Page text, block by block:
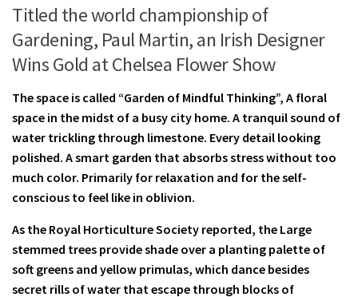
Titled the world championship of
Gardening, Paul Martin, an Irish Designer
Wins Gold at Chelsea Flower Show
The space is called “Garden of Mindful Thinking”, A floral
space in the midst of a busy city home. A tranquil sound of
water trickling through limestone. Every detail looking
polished. A smart garden that absorbs stress without too
much color. Primarily for relaxation and for the self-
conscious to feel like in oblivion.
As the Royal Horticulture Society reported, the Large
stemmed trees provide shade over a planting palette of
soft greens and yellow primulas, which dance besides
secret rills of water that escape through blocks of